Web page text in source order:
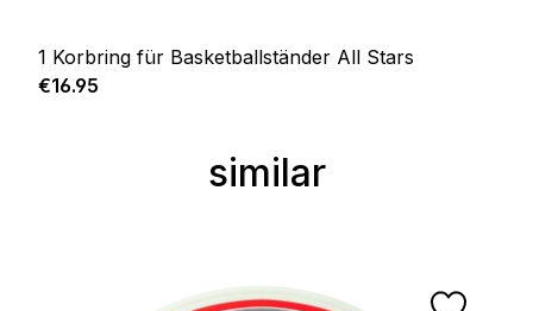
1 Korbring für Basketballständer All Stars
Regular price:
€16.95
similar